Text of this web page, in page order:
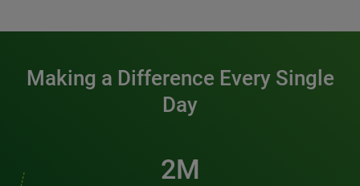
Making a Difference Every Single
Day
2M